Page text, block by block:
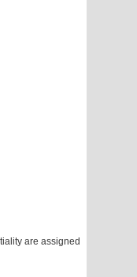
are assigned